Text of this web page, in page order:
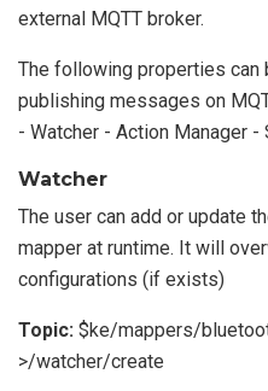
external MQTT broker.
The following properties can
publishing messages on
- Watcher - Action Manager -
Watcher
The user can add or update
mapper at runtime. It will
configurations (if exists)
Topic: $ke/mappers/
>/watcher/create